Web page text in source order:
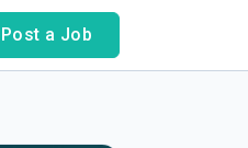
Post a Job